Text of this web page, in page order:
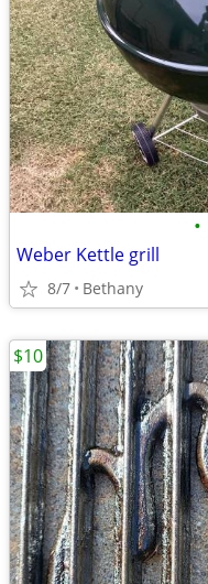
•
Weber Kettle grill
8/7 Bethany
$10